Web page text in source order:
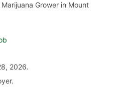
Grower in Mount
2026.